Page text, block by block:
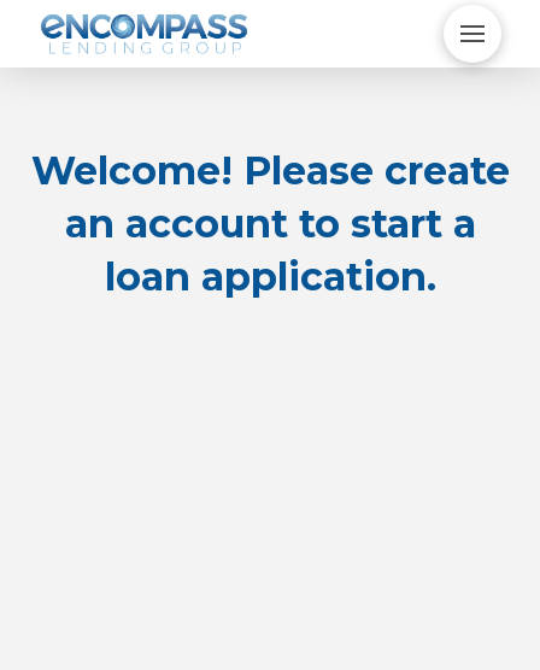
Welcome! Please create
an account to start a
loan application.